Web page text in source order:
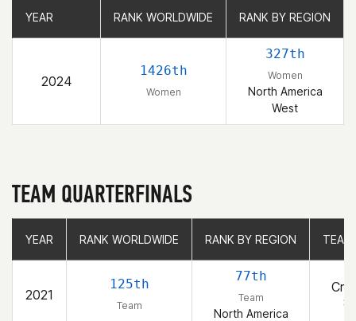
YEAR RANK WORLDWIDE RANK BY REGION
2024
1426th
Women
327th
Women
North America
West
YEAR RANK WORLDWIDE RANK BY REGION
TEAM QUARTERFINALS
YEAR RANK WORLDWIDE RANK BY REGION
2021
125th
Team
77th
Team
North America
YEAR RANK WORLDWIDE RANK BY REGION